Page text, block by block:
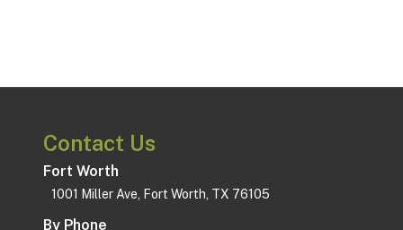
Contact Us
Fort Worth
1001 Miller Ave, Fort Worth, TX 76105
By Phone